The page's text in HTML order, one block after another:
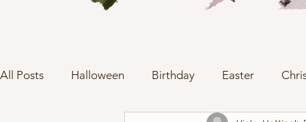
All Posts Halloween Birthday Easter